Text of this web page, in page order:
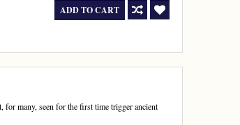
ADD TO CART
many, seen for the first time trigger ancient